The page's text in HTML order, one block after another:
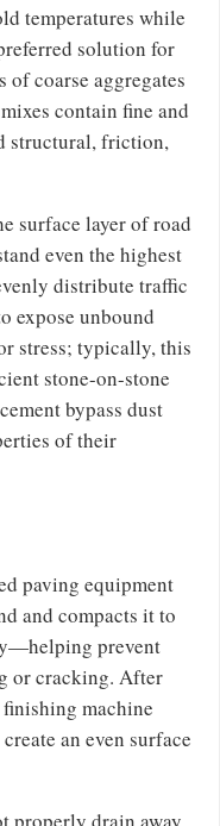
temperatures while
solution for
coarse aggregates
contain fine and
structural, friction,
surface layer of road
even the highest
distribute traffic
expose unbound
stress; typically, this
stone-on-stone
bypass dust
of their
paving equipment
and compacts it to
prevent
or cracking. After
machine
an even surface
properly drain away